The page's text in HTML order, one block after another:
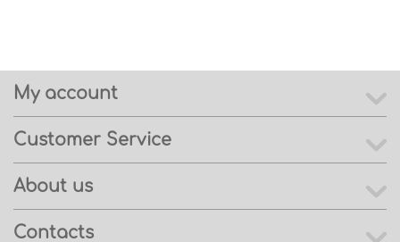
My account
Customer Service
About us
Contacts